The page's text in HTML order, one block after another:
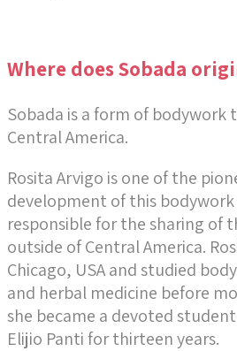
Where does Sobada
Sobada is a form of bodywork
Central America.
Rosita Arvigo is one of the
development of this
responsible for the sharing of
outside of Central America.
Chicago, USA and studied
and herbal medicine before
she became a devoted
Elijio Panti for thirteen years.